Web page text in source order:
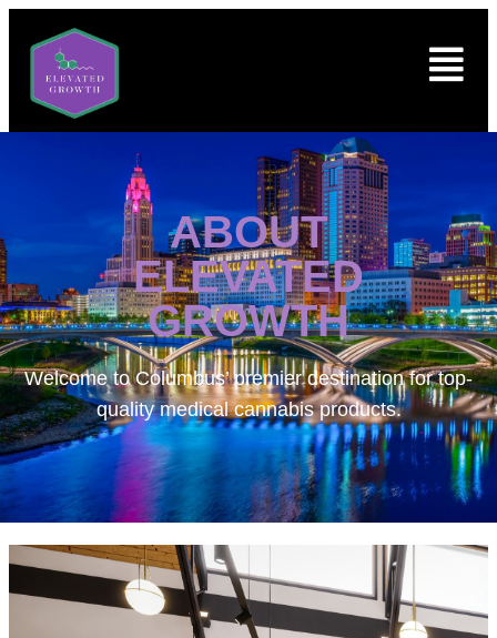
ABOUT
ELEVATED
GROWTH
Welcome toColumbus’ premier destination for top-
quality medical cannabis products.